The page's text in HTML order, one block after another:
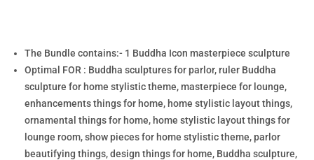
The Bundle contains:- 1 Buddha Icon masterpiece sculpture
Optimal FOR : Buddha sculptures for parlor, ruler Buddha
sculpture for home stylistic theme, masterpiece for lounge,
enhancements things for home, home stylistic layout things,
ornamental things for home, home stylistic layout things for
lounge room, show pieces for home stylistic theme, parlor
beautifying things, design things for home, Buddha sculpture,